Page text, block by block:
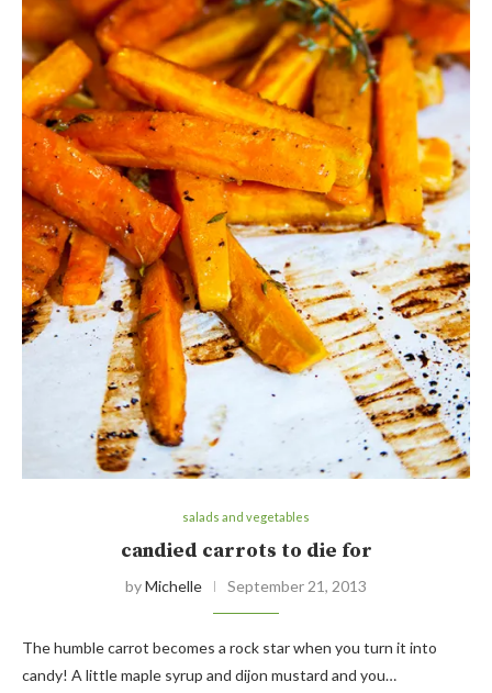
salads and vegetables
candied carrots to die for
byMichelle September 21, 2013
The humble carrot becomes a rock star when you turn it into
candy! A little maple syrup and dijon mustard and you…